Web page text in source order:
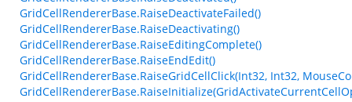
GridCellRendererBase.RaiseDeactivateFailed()
GridCellRendererBase.RaiseDeactivating()
GridCellRendererBase.RaiseEditingComplete()
GridCellRendererBase.RaiseEndEdit()
GridCellRendererBase.RaiseGridCellClick(Int32, Int32,